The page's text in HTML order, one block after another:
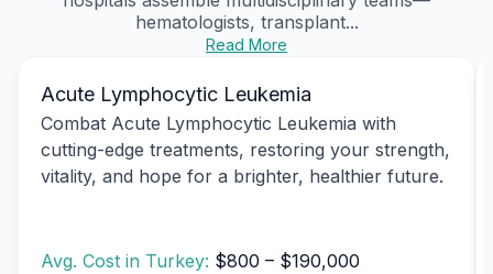
hematologists, transplant...
Read More
Acute Lymphocytic Leukemia
Combat Acute Lymphocytic Leukemia with
cutting-edge treatments, restoring your strength,
vitality, and hope for a brighter, healthier future.
Avg. Cost in Turkey: $800 – $190,000